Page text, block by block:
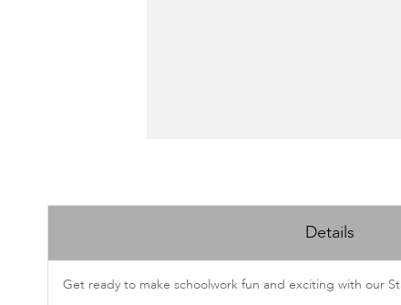
beginning
Details
Get ready to make schoolwork fun and exciting with our